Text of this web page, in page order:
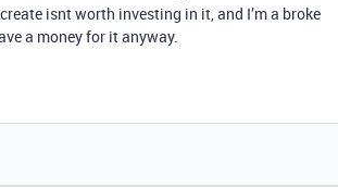
isnt worth investing in it, and I’m a broke
a money for it anyway.